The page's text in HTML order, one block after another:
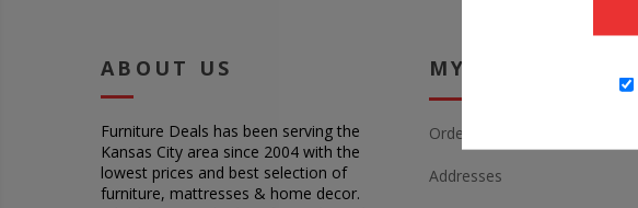
ABOUT US
Furniture Deals has been serving the
Kansas City area since 2004 with the
lowest prices and best selection of
furniture, mattresses & home decor.
MY ACCOUNT
Orders
Addresses